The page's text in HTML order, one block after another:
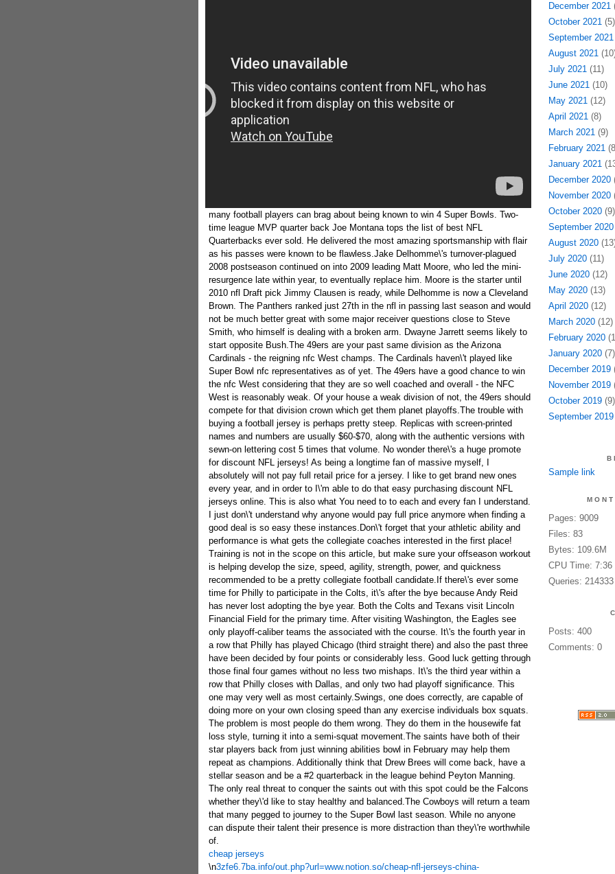
many football players can brag about being known to win 4 Super Bowls. Two-
time league MVP quarter back Joe Montana tops the list of best NFL
Quarterbacks ever sold. He delivered the most amazing sportsmanship with flair
as his passes were known to be flawless.Jake Delhomme\'s turnover-plagued
2008 postseason continued on into 2009 leading Matt Moore, who led the mini-
resurgence late within year, to eventually replace him. Moore is the starter until
2010 nfl Draft pick Jimmy Clausen is ready, while Delhomme is now a Cleveland
Brown. The Panthers ranked just 27th in the nfl in passing last season and would
not be much better great with some major receiver questions close to Steve
Smith, who himself is dealing with a broken arm. Dwayne Jarrett seems likely to
start opposite Bush.The 49ers are your past same division as the Arizona
Cardinals - the reigning nfc West champs. The Cardinals haven\'t played like
Super Bowl nfc representatives as of yet. The 49ers have a good chance to win
the nfc West considering that they are so well coached and overall - the NFC
West is reasonably weak. Of your house a weak division of not, the 49ers should
compete for that division crown which get them planet playoffs.The trouble with
buying a football jersey is perhaps pretty steep. Replicas with screen-printed
names and numbers are usually $60-$70, along with the authentic versions with
sewn-on lettering cost 5 times that volume. No wonder there\'s a huge promote
for discount NFL jerseys! As being a longtime fan of massive myself, I
absolutely will not pay full retail price for a jersey. I like to get brand new ones
every year, and in order to I\'m able to do that easy purchasing discount NFL
jerseys online. This is also what You need to to each and every fan I understand.
I just don\'t understand why anyone would pay full price anymore when finding a
good deal is so easy these instances.Don\'t forget that your athletic ability and
performance is what gets the collegiate coaches interested in the first place!
Training is not in the scope on this article, but make sure your offseason workout
is helping develop the size, speed, agility, strength, power, and quickness
recommended to be a pretty collegiate football candidate.If there\'s ever some
time for Philly to participate in the Colts, it\'s after the bye because Andy Reid
has never lost adopting the bye year. Both the Colts and Texans visit Lincoln
Financial Field for the primary time. After visiting Washington, the Eagles see
only playoff-caliber teams the associated with the course. It\'s the fourth year in
a row that Philly has played Chicago (third straight there) and also the past three
have been decided by four points or considerably less. Good luck getting through
those final four games without no less two mishaps. It\'s the third year within a
row that Philly closes with Dallas, and only two had playoff significance. This
one may very well as most certainly.Swings, one does correctly, are capable of
doing more on your own closing speed than any exercise individuals box squats.
The problem is most people do them wrong. They do them in the housewife fat
loss style, turning it into a semi-squat movement.The saints have both of their
star players back from just winning abilities bowl in February may help them
repeat as champions. Additionally think that Drew Brees will come back, have a
stellar season and be a #2 quarterback in the league behind Peyton Manning.
The only real threat to conquer the saints out with this spot could be the Falcons
whether they\'d like to stay healthy and balanced.The Cowboys will return a team
that many pegged to journey to the Super Bowl last season. While no anyone
can dispute their talent their presence is more distraction than they\'re worthwhile
of.
cheap jerseys
\n3zfe6.7ba.info/out.php?url=www.notion.so/cheap-nfl-jerseys-china-
December 2021
October 2021(5)
September 2021
August 2021
July 2021(11)
June 2021(10)
May 2021(12)
April 2021(8)
March 2021(9)
February 2021
January 2021
December 2020
November 2020
October 2020(9)
September 2020
August 2020
July 2020(11)
June 2020(12)
May 2020(13)
April 2020(12)
March 2020(12)
February 2020
January 2020(7)
December 2019
November 2019
October 2019(9)
September 2019
Sample link
Pages: 9009
Files: 83
Bytes: 109.6M
CPU Time: 7:36
Queries: 214333
Posts: 400
Comments: 0